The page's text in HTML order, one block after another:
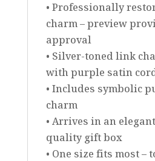
• Professionally
charm – preview
approval
• Silver-toned link
with purple satin
• Includes symbolic
charm
• Arrives in an
quality gift box
• One size fits most –